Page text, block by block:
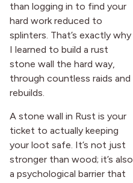
than logging in to find your
hard work reduced to
splinters. That’s exactly why
I learned to build a rust
stone wall the hard way,
through countless raids and
rebuilds.
A stone wall in Rust is your
ticket to actually keeping
your loot safe. It’s not just
stronger than wood; it’s also
a psychological barrier that